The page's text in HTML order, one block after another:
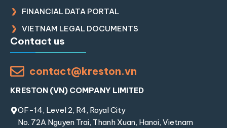
FINANCIAL DATA PORTAL
VIETNAM LEGAL DOCUMENTS
Contact us
contact@kreston.vn
KRESTON (VN) COMPANY LIMITED
OF-14, Level 2, R4, Royal City
No. 72A Nguyen Trai, Thanh Xuan, Hanoi, Vietnam